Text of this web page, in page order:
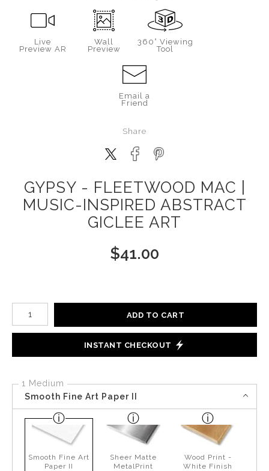
Live
Preview AR
Wall
Preview
360° Viewing
Tool
Email a
Friend
Share
GYPSY - FLEETWOOD MAC |
MUSIC-INSPIRED ABSTRACT
GICLEE ART
$41.00
Number of product units
ADD TO CART
INSTANT CHECKOUT
1 Medium
Smooth Fine Art Paper II
Smooth Fine Art
Paper II
Sheer Matte
MetalPrint
Wood Print -
White Finish